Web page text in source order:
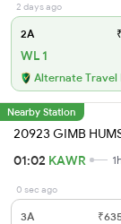
2 days ago
2A
WL 1
Alternate Travel
Nearby Station
20923 GIMB
01:02 KAWR
0 sec ago
3A